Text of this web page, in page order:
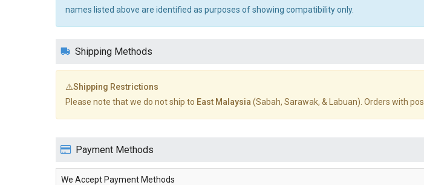
names listed above are identified as purposes of showing compatibility only.
Shipping Methods
⚠️Shipping Restrictions
Please note that we do not ship to East Malaysia (Sabah, Sarawak, & Labuan). Orders with
Payment Methods
We Accept Payment Methods